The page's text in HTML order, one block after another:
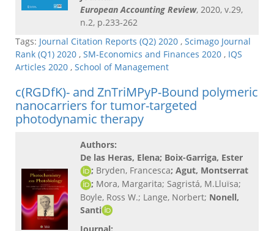
European Accounting Review, 2020, v.29,
n.2, p.233-262
Tags: Journal Citation Reports (Q2) 2020 , Scimago Journal
Rank (Q1) 2020 , SM-Economics and Finances 2020 , IQS
Articles 2020 , School of Management
c(RGDfK)- and ZnTriMPyP-Bound polymeric
nanocarriers for tumor-targeted
photodynamic therapy
Authors:
De las Heras, Elena; Boix-Garriga, Ester
; Bryden, Francesca; Agut, Montserrat
; Mora, Margarita; Sagristá, M.Lluïsa;
Boyle, Ross W.; Lange, Norbert; Nonell,
Santi